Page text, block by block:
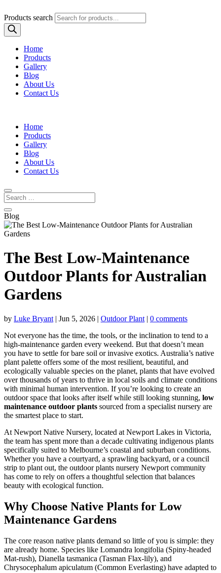
Products search
Home
Products
Gallery
Blog
About Us
Contact Us
Home
Products
Gallery
Blog
About Us
Contact Us
Blog
The Best Low-Maintenance
Outdoor Plants for Australian
Gardens
by Luke Bryant | Jun 5, 2026 | Outdoor Plant | 0 comments
Not everyone has the time, the tools, or the inclination to tend to a
high-maintenance garden every weekend. But that doesn’t mean
you have to settle for bare soil or invasive exotics. Australia’s native
plant palette offers some of the most resilient, beautiful, and
ecologically valuable species on the planet, plants that have evolved
over thousands of years to thrive in local soils and climate conditions
with minimal human intervention. If you’re looking to create an
outdoor space that looks after itself while still looking stunning, low
maintenance outdoor plants sourced from a specialist nursery are
the smartest place to start.
At Newport Native Nursery, located at Newport Lakes in Victoria,
the team has spent more than a decade cultivating indigenous plants
specifically suited to Melbourne’s coastal and suburban conditions.
Whether you have a courtyard, a sprawling backyard, or a council
strip to plant out, the outdoor plants nursery Newport community
has come to rely on offers a thoughtful selection that balances
beauty with ecological function.
Why Choose Native Plants for Low
Maintenance Gardens
The core reason native plants demand so little of you is simple: they
are already home. Species like Lomandra longifolia (Spiny-headed
Mat-rush), Dianella tasmanica (Tasman Flax-lily), and
Chrysocephalum apiculatum (Common Everlasting) have adapted to